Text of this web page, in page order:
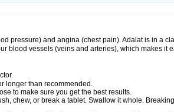
pressure) and angina (chest pain). Adalat is in a
blood vessels (veins and arteries), which makes it
longer than recommended.
to make sure you get the best results.
chew, or break a tablet. Swallow it whole.